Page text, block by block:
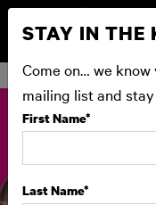
STAY IN THE
Come on… we
mailing list and
First Name*
Last Name*